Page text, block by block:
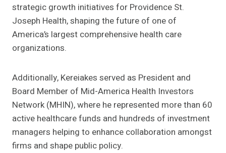
strategic growth initiatives for Providence St.
Joseph Health, shaping the future of one of
America’s largest comprehensive health care
organizations.
Additionally, Kereiakes served as President and
Board Member of Mid-America Health Investors
Network (MHIN), where he represented more than 60
active healthcare funds and hundreds of investment
managers helping to enhance collaboration amongst
firms and shape public policy.